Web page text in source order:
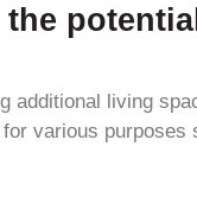
the
additional living
various purposes